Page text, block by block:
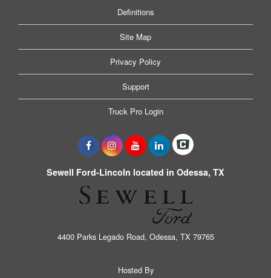
Definitions
Site Map
Privacy Policy
Support
Truck Pro Login
Sewell Ford-Lincoln located in Odessa, TX
4400 Parks Legado Road, Odessa, TX 79765
Hosted By